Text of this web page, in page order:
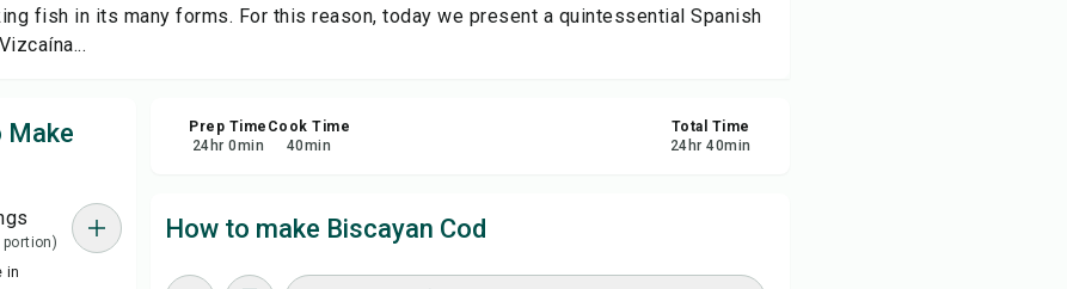
fish in its many forms. For this reason, today we present a quintessential Spanish
Make
in
Prep Time
24 hr 0min
Cook Time
40min
Total Time
24 hr 40min
How to make Biscayan Cod